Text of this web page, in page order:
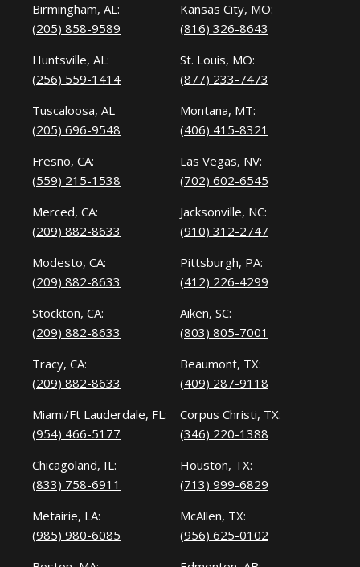
Birmingham, AL:
(205) 858-9589
Huntsville, AL:
(256) 559-1414
Tuscaloosa, AL
(205) 696-9548
Fresno, CA:
(559) 215-1538
Merced, CA:
(209) 882-8633
Modesto, CA:
(209) 882-8633
Stockton, CA:
(209) 882-8633
Tracy, CA:
(209) 882-8633
Miami/Ft Lauderdale, FL:
(954) 466-5177
Chicagoland, IL:
(833) 758-6911
Metairie, LA:
(985) 980-6085
Kansas City, MO:
(816) 326-8643
St. Louis, MO:
(877) 233-7473
Montana, MT:
(406) 415-8321
Las Vegas, NV:
(702) 602-6545
Jacksonville, NC:
(910) 312-2747
Pittsburgh, PA:
(412) 226-4299
Aiken, SC:
(803) 805-7001
Beaumont, TX:
(409) 287-9118
Corpus Christi, TX:
(346) 220-1388
Houston, TX:
(713) 999-6829
McAllen, TX:
(956) 625-0102